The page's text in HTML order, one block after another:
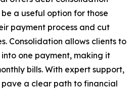
a useful option for those
payment process and cut
Consolidation allows clients to
one payment, making it
bills. With expert support,
a clear path to financial